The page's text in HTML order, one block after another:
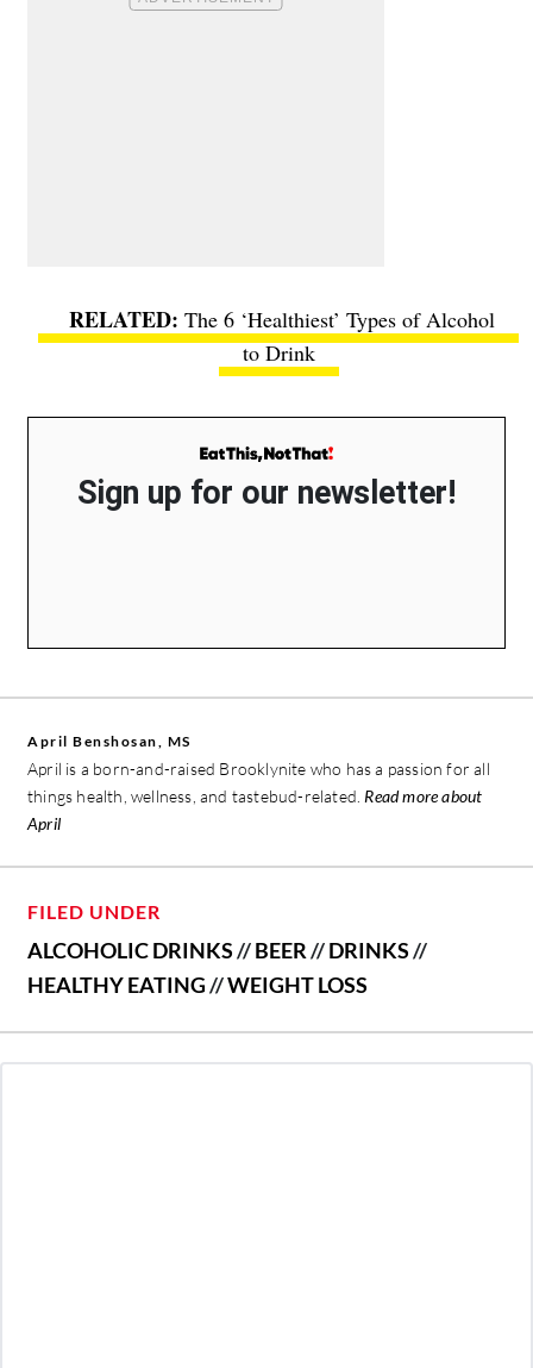
The 6 ‘Healthiest’ Types of Alcohol
to Drink
Sign up for our newsletter!
April Benshosan, MS
April is a born-and-raised Brooklynite who has a passion for all
things health, wellness, and tastebud-related. Read more about
April
FILED UNDER
ALCOHOLIC DRINKS//BEER//DRINKS//
HEALTHY EATING//WEIGHT LOSS